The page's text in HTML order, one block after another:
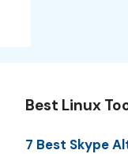
Best Linux
7 Best Skype